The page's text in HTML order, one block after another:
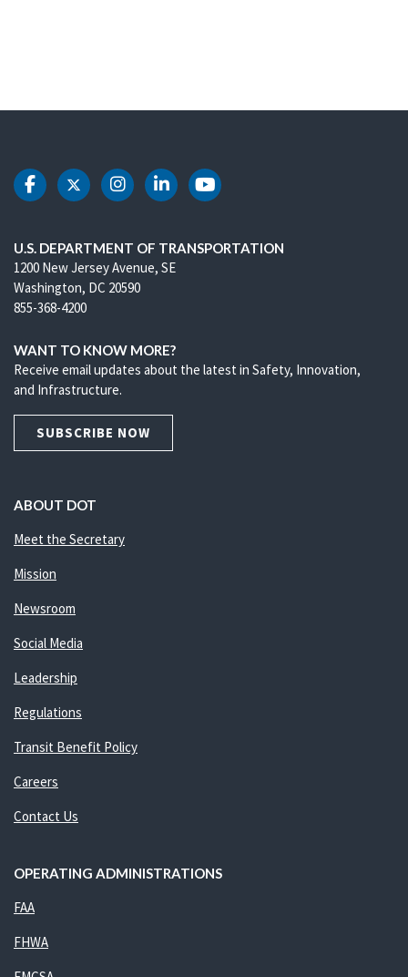
DOT Facebook
DOT Twitter
DOT Instagram
DOT LinkedIn
DOT Youtube
U.S. DEPARTMENT OF TRANSPORTATION
1200 New Jersey Avenue, SE
Washington, DC 20590
855-368-4200
WANT TO KNOW MORE?
Receive email updates about the latest in Safety, Innovation,
and Infrastructure.
SUBSCRIBE NOW
ABOUT DOT
Meet the Secretary
Mission
Newsroom
Social Media
Leadership
Regulations
Transit Benefit Policy
Careers
Contact Us
OPERATING ADMINISTRATIONS
FAA
FHWA